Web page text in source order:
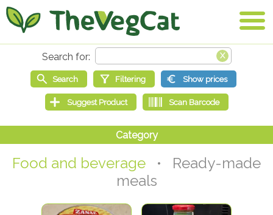
Food and beverage • Ready-made
meals